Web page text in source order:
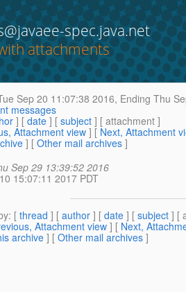
spec.java.net
attachments
Sep 20 11:07:38 2016, Ending Thu
messages
] [ date ] [ subject ] [ attachment ]
Attachment view] [ Next, Attachment
] [ Other mail archives ]
Sep 29 13:39:52 2016
15:07:11 2017 PDT
: [ thread ] [ author ] [ date ] [ subject ] [
Attachment view] [ Next,
archive ] [ Other mail archives ]